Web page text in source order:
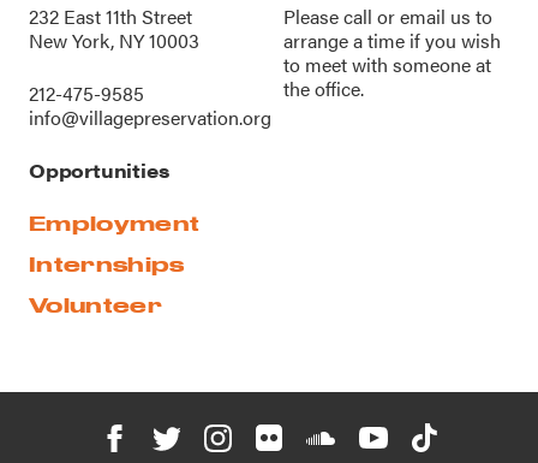
232 East 11th Street
New York, NY 10003
212-475-9585
info@villagepreservation.org
Please call oremail us to
arrange a time if you wish
to meet with someone at
the office.
Opportunities
Employment
Internships
Volunteer